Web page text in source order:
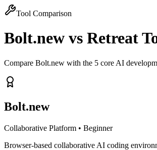
Tool Comparison
Bolt.new vs Retreat
Compare Bolt.new with the 5 core AI
Bolt.new
Collaborative Platform • Beginner
Browser-based collaborative AI coding